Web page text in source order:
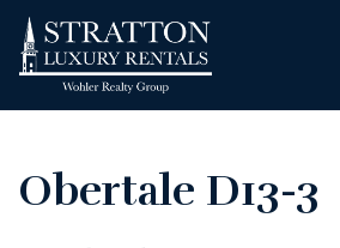
Obertale D13-3